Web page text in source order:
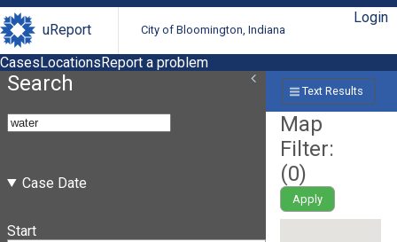
uReport City of Bloomington, Indiana
Login
CasesLocationsReport a problem
Search
Case Date
Start
Text Results
Map
Filter:
(0)
Apply